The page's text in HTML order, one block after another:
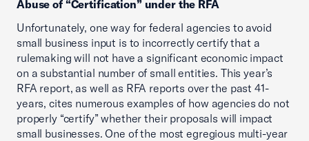
Abuse of “Certification” under the RFA
Unfortunately, one way for federal agencies to avoid
small business input is to incorrectly certify that a
rulemaking will not have a significant economic impact
on a substantial number of small entities. This year’s
RFA report, as well as RFA reports over the past 41-
years, cites numerous examples of how agencies do not
properly “certify” whether their proposals will impact
small businesses. One of the most egregious multi-year